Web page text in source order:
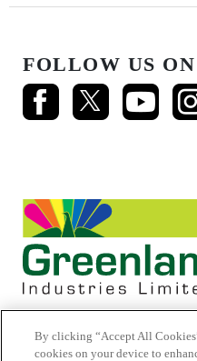
FOLLOW US ON
By clicking “Accept All
cookies on your device to